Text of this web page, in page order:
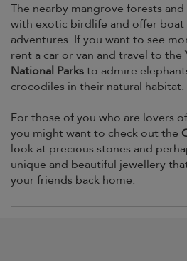
The nearby mangrove forests
with exotic birdlife and offer boat
adventures. If you want to see
rent a car or van and travel to the
National Parksto admire
crocodiles in their natural habitat.
For those of you who are lovers
you might want to check out the
look at precious stones and
unique and beautiful jewellery
your friends back home.